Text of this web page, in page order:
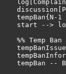
tempBan{N-1
start -->
    %% Temp Ban
tempBan --